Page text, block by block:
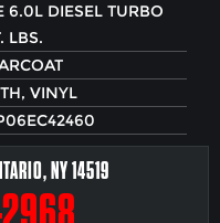
6.0L DIESEL TURBO
LBS.
VINYL
NY 14519